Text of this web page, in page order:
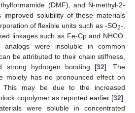
(DMF), and N-methyl-2-
improved solubility of these materials
of flexible units such as -SO2-,
linkages such as Fe-Cp and NHCO.
analogs were insoluble in common
be attributed to their chain stiffness,
strong hydrogen bonding [32]. The
moiety has no pronounced effect on
This may be due to the increased
copolymer as reported earlier [32].
were soluble in concentrated